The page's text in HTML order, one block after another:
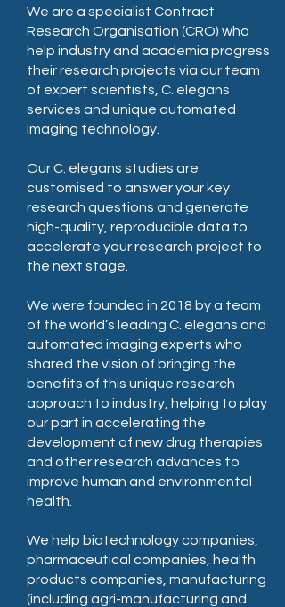
We are a specialist Contract
Research Organisation (CRO) who
help industry and academia progress
their research projects via our team
of expert scientists, C. elegans
services and unique automated
imaging technology.
Our C. elegans studies are
customised to answer your key
research questions and generate
high-quality, reproducible data to
accelerate your research project to
the next stage.
We were founded in 2018 by a team
of the world’s leading C. elegans and
automated imaging experts who
shared the vision of bringing the
benefits of this unique research
approach to industry, helping to play
our part in accelerating the
development of new drug therapies
and other research advances to
improve human and environmental
health.
We help biotechnology companies,
pharmaceutical companies, health
products companies, manufacturing
(including agri-manufacturing and